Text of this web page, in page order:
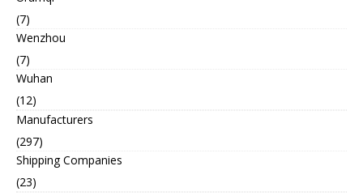
(7)
Wenzhou
(7)
Wuhan
(12)
Manufacturers
(297)
Shipping Companies
(23)